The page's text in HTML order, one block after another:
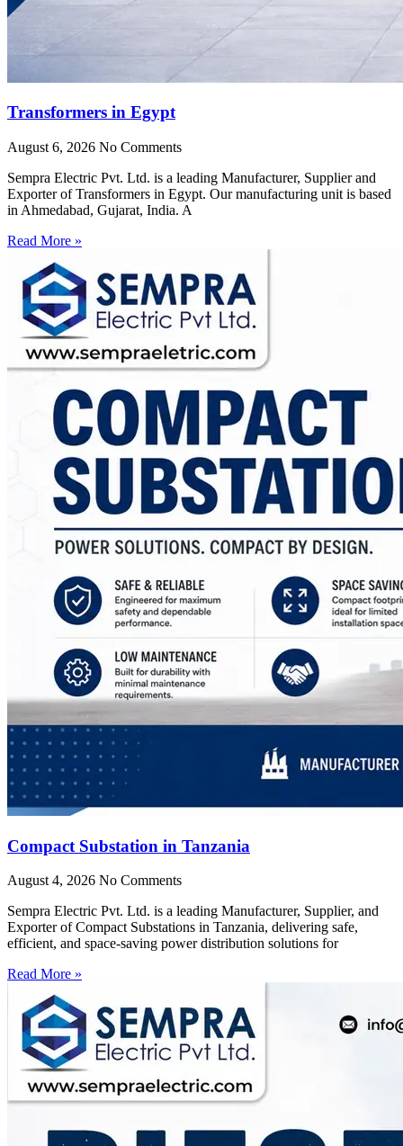
Transformers in Egypt
August 6, 2026 No Comments
Sempra Electric Pvt. Ltd. is a leading Manufacturer, Supplier and
Exporter of Transformers in Egypt. Our manufacturing unit is based
in Ahmedabad, Gujarat, India. A
Read More »
Compact Substation in Tanzania
August 4, 2026 No Comments
Sempra Electric Pvt. Ltd. is a leading Manufacturer, Supplier, and
Exporter of Compact Substations in Tanzania, delivering safe,
efficient, and space-saving power distribution solutions for
Read More »